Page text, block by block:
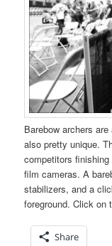
Barebow archers
also pretty unique.
competitors
film cameras. A
stabilizers, and a
foreground. Click on
Share